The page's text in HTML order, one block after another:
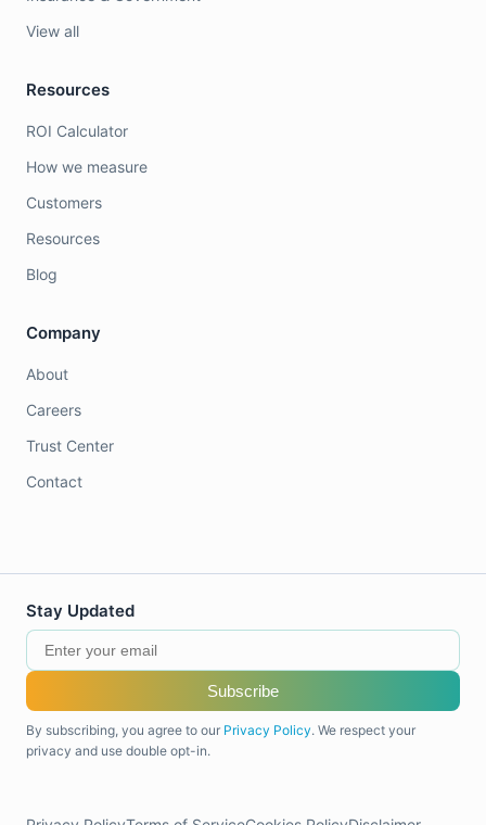
View all
Resources
ROI Calculator
How we measure
Customers
Resources
Blog
Company
About
Careers
Trust Center
Contact
Stay Updated
Subscribe
By subscribing, you agree to our Privacy Policy. We respect your
privacy and use double opt-in.